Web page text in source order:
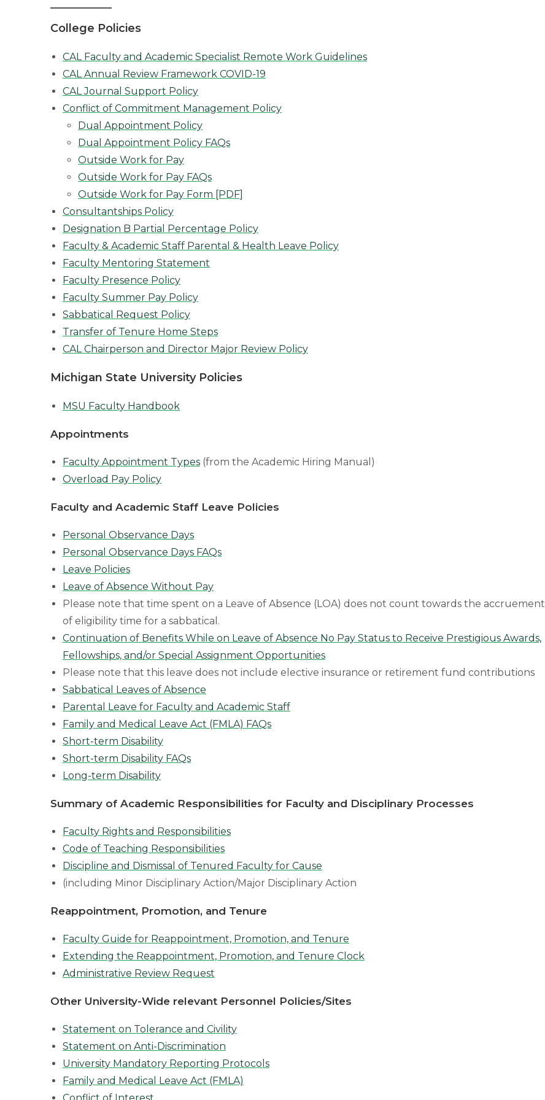
College Policies
CAL Faculty and Academic Specialist Remote Work Guidelines
CAL Annual Review Framework COVID-19
CAL Journal Support Policy
Conflict of Commitment Management Policy
Dual Appointment Policy
Dual Appointment Policy FAQs
Outside Work for Pay
Outside Work for Pay FAQs
Outside Work for Pay Form [PDF]
Consultantships Policy
Designation B Partial Percentage Policy
Faculty & Academic Staff Parental & Health Leave Policy
Faculty Mentoring Statement
Faculty Presence Policy
Faculty Summer Pay Policy
Sabbatical Request Policy
Transfer of Tenure Home Steps
CAL Chairperson and Director Major Review Policy
Michigan State University Policies
MSU Faculty Handbook
Appointments
Faculty Appointment Types (from the Academic Hiring Manual)
Overload Pay Policy
Faculty and Academic Staff Leave Policies
Personal Observance Days
Personal Observance Days FAQs
Leave Policies
Leave of Absence Without Pay
Please note that time spent on a Leave of Absence (LOA) does not count towards the accruement
of eligibility time for a sabbatical.
Continuation of Benefits While on Leave of Absence No Pay Status to Receive Prestigious Awards,
Fellowships, and/or Special Assignment Opportunities
Please note that this leave does not include elective insurance or retirement fund contributions
Sabbatical Leaves of Absence
Parental Leave for Faculty and Academic Staff
Family and Medical Leave Act (FMLA) FAQs
Short-term Disability
Short-term Disability FAQs
Long-term Disability
Summary of Academic Responsibilities for Faculty and Disciplinary Processes
Faculty Rights and Responsibilities
Code of Teaching Responsibilities
Discipline and Dismissal of Tenured Faculty for Cause
(including Minor Disciplinary Action/Major Disciplinary Action
Reappointment, Promotion, and Tenure
Faculty Guide for Reappointment, Promotion, and Tenure
Extending the Reappointment, Promotion, and Tenure Clock
Administrative Review Request
Other University-Wide relevant Personnel Policies/Sites
Statement on Tolerance and Civility
Statement on Anti-Discrimination
University Mandatory Reporting Protocols
Family and Medical Leave Act (FMLA)